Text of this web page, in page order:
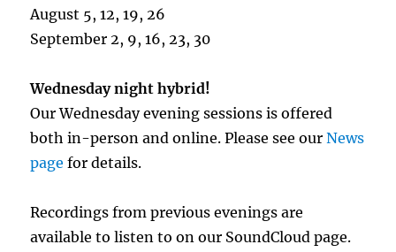
August 5, 12, 19, 26
September 2, 9, 16, 23, 30
Wednesday night hybrid!
Our Wednesday evening sessions is offered
both in-person and online. Please see ourNews
page for details.
Recordings from previous evenings are
available to listen to on our SoundCloud page.